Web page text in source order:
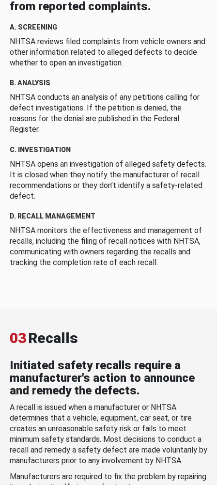
from reported complaints.
A. SCREENING
NHTSA reviews filed complaints from vehicle owners and
other information related to alleged defects to decide
whether to open an investigation.
B. ANALYSIS
NHTSA conducts an analysis of any petitions calling for
defect investigations. If the petition is denied, the
reasons for the denial are published in the Federal
Register.
C. INVESTIGATION
NHTSA opens an investigation of alleged safety defects.
It is closed when they notify the manufacturer of recall
recommendations or they don’t identify a safety-related
defect.
D. RECALL MANAGEMENT
NHTSA monitors the effectiveness and management of
recalls, including the filing of recall notices with NHTSA,
communicating with owners regarding the recalls and
tracking the completion rate of each recall.
03Recalls
Initiated safety recalls require a
manufacturer's action to announce
and remedy the defects.
A recall is issued when a manufacturer or NHTSA
determines that a vehicle, equipment, car seat, or tire
creates an unreasonable safety risk or fails to meet
minimum safety standards. Most decisions to conduct a
recall and remedy a safety defect are made voluntarily by
manufacturers prior to any involvement by NHTSA.
Manufacturers are required to fix the problem by repairing